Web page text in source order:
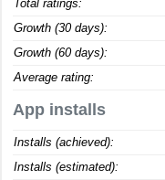
Total ratings:
Growth (30 days):
Growth (60 days):
Average rating:
App installs
Installs (achieved):
Installs (estimated):